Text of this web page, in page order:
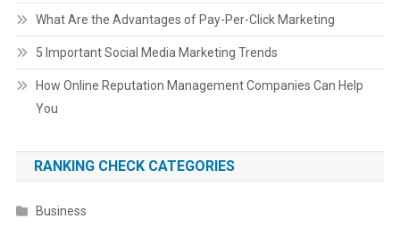
What Are the Advantages of Pay-Per-Click Marketing
5 Important Social Media Marketing Trends
How Online Reputation Management Companies Can Help
You
RANKING CHECK CATEGORIES
Business